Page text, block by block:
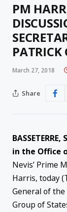
PM
PATRICK
March 27, 2018
Share
in the Office
Nevis’ Prime
Harris, today
General of the
Group of